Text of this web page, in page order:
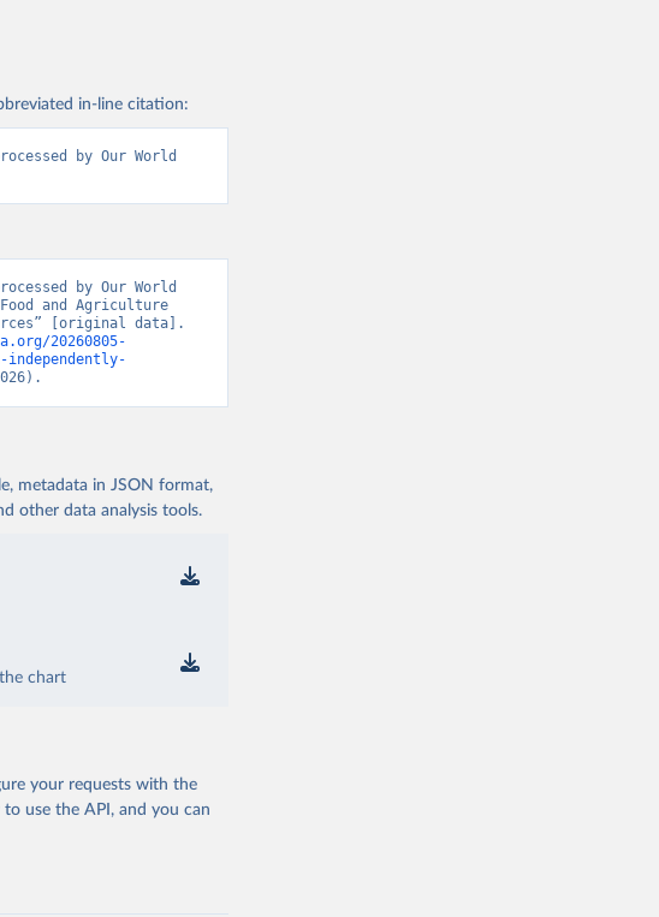
in-line citation:
by Our World
by Our World
and Agriculture
[original data].
20260805-
metadata in JSON format,
other data analysis tools.
chart
your requests with the
use the API, and you can